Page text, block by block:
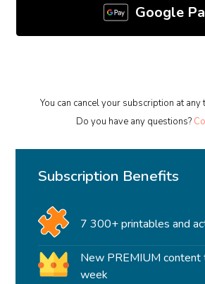
Google
You can cancel your subscription at any
Do you have any questions?
Subscription Benefits
7 300+ printables and
New PREMIUM content
week